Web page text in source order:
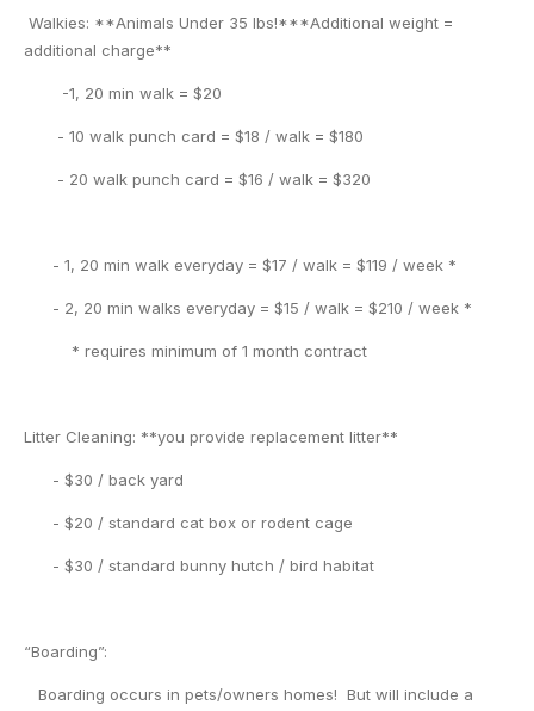
Walkies: **Animals Under 35 lbs!***Additional weight =
additional charge**
-1, 20 min walk = $20
- 10 walk punch card = $18 / walk = $180
- 20 walk punch card = $16 / walk = $320
- 1, 20 min walk everyday = $17 / walk = $119 / week *
- 2, 20 min walks everyday = $15 / walk = $210 / week *
* requires minimum of 1 month contract
Litter Cleaning: **you provide replacement litter**
- $30 / back yard
- $20 / standard cat box or rodent cage
- $30 / standard bunny hutch / bird habitat
“Boarding”:
Boarding occurs in pets/owners homes! But will include a